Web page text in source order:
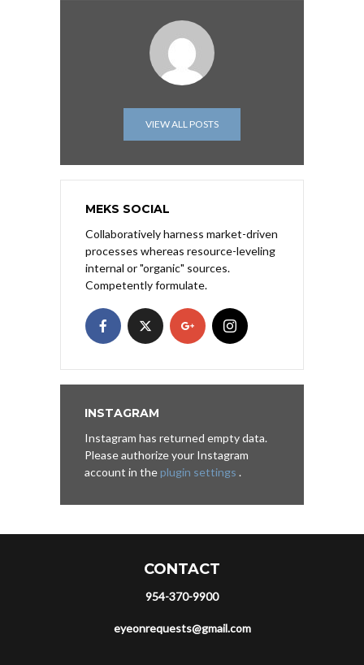
VIEW ALL POSTS
MEKS SOCIAL
Collaboratively harness market-driven
processes whereas resource-leveling
internal or "organic" sources.
Competently formulate.
INSTAGRAM
Instagram has returned empty data.
Please authorize your Instagram
account in theplugin settings .
CONTACT
954-370-9900
eyeonrequests@gmail.com